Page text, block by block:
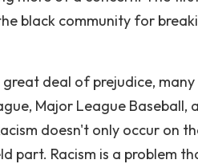
black community for
deal of prejudice,
Major League
doesn't only occur on
part. Racism is a problem